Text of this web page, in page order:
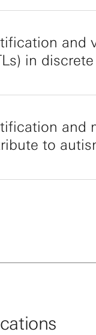
and
in
and
to